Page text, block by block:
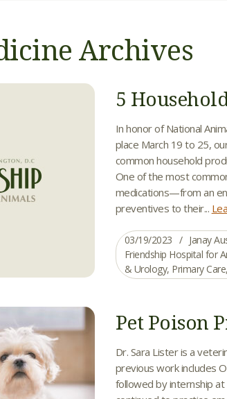
Archives
5
In honor of National
place March 19 to 25,
common household
One of the most
medications—from an
preventives to their...
03/19/2023
Janay
Friendship Hospital for
& Urology, Primary Care
Pet Poison
Dr. Sara Lister is a
previous work includes
followed by internship at